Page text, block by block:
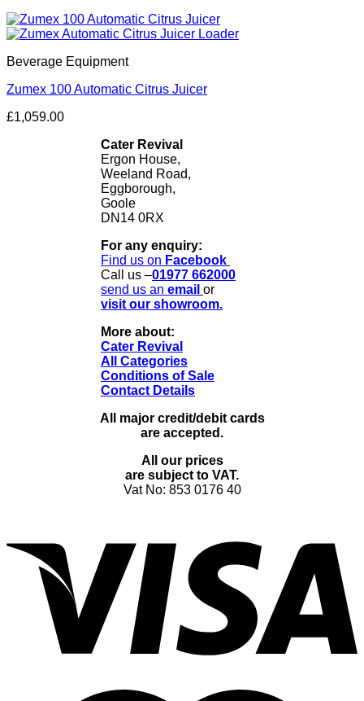
Beverage Equipment
Zumex 100 Automatic Citrus Juicer
£1,059.00
Cater Revival
Ergon House,
Weeland Road,
Eggborough,
Goole
DN14 0RX
For any enquiry:
Find us on Facebook
Call us –01977 662000
send us an email or
visit our showroom.
More about:
Cater Revival
All Categories
Conditions of Sale
Contact Details
All major credit/debit cards
are accepted.
All our prices
are subject to VAT.
Vat No: 853 0176 40